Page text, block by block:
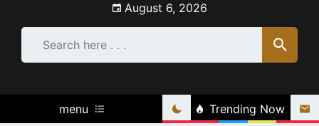
August 6, 2026
menu Trending Now